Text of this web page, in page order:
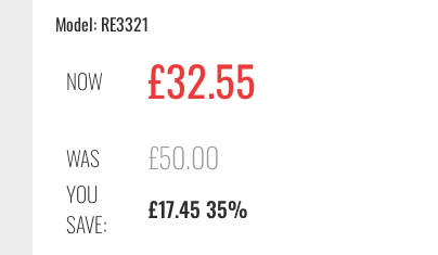
Model: RE3321
NOW £32.55
WAS £50.00
YOU
SAVE:
£17.45 35%